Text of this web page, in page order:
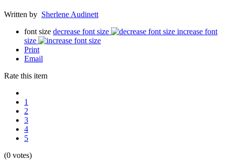
Written by Sherlene Audinett
font size decrease font size
increase font
size
Print
Email
Rate this item
1
2
3
4
5
(0 votes)